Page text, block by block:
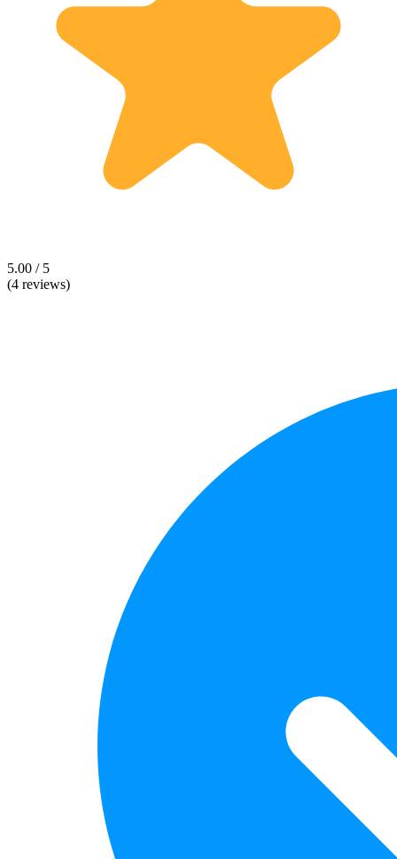
5.00 / 5
(4 reviews)